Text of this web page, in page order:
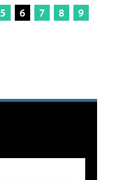
5 6 7 8
9